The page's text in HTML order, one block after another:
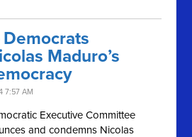
Maduro’s
7:57 AM
Executive Committee
and condemns Nicolas